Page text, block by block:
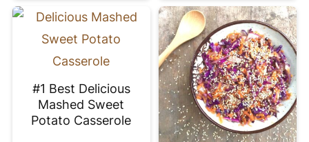
#1 Best Delicious
Mashed Sweet
Potato Casserole